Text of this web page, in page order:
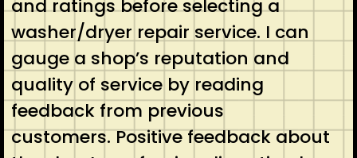
and ratings before selecting a
washer/dryer repair service. I can
gauge a shop’s reputation and
quality of service by reading
feedback from previous
customers. Positive feedback about